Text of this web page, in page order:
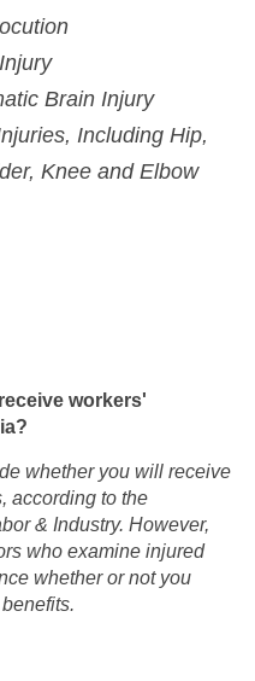
Brain Injury
Including Hip,
Knee and Elbow
workers'
whether you will receive
according to the
& Industry. However,
who examine injured
whether or not you